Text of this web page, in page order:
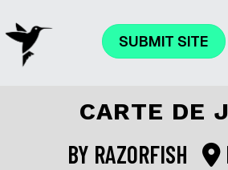
SUBMIT SITE
CARTE DE
BY RAZORFISH